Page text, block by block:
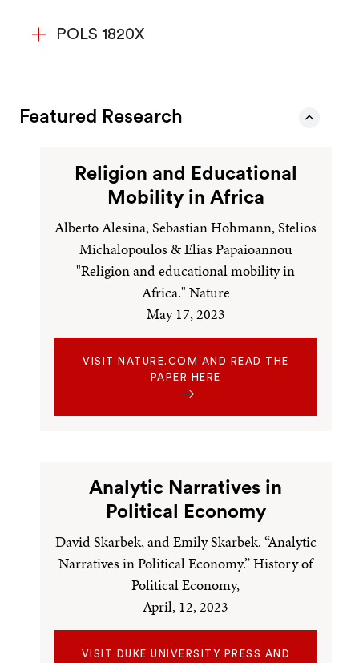
POLS 1820X
Featured Research
Religion and Educational
Mobility in Africa
Alberto Alesina, Sebastian Hohmann, Stelios
Michalopoulos & Elias Papaioannou
"Religion and educational mobility in
Africa." Nature
May 17, 2023
VISIT NATURE.COM AND READ THE
PAPER HERE
Analytic Narratives in
Political Economy
David Skarbek, and Emily Skarbek. “Analytic
Narratives in Political Economy.” History of
Political Economy,
April, 12, 2023
VISIT DUKE UNIVERSITY PRESS AND